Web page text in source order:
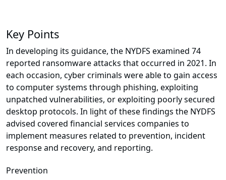
Key Points
In developing its guidance, the NYDFS examined 74
reported ransomware attacks that occurred in 2021. In
each occasion, cyber criminals were able to gain access
to computer systems through phishing, exploiting
unpatched vulnerabilities, or exploiting poorly secured
desktop protocols. In light of these findings the NYDFS
advised covered financial services companies to
implement measures related to prevention, incident
response and recovery, and reporting.
Prevention